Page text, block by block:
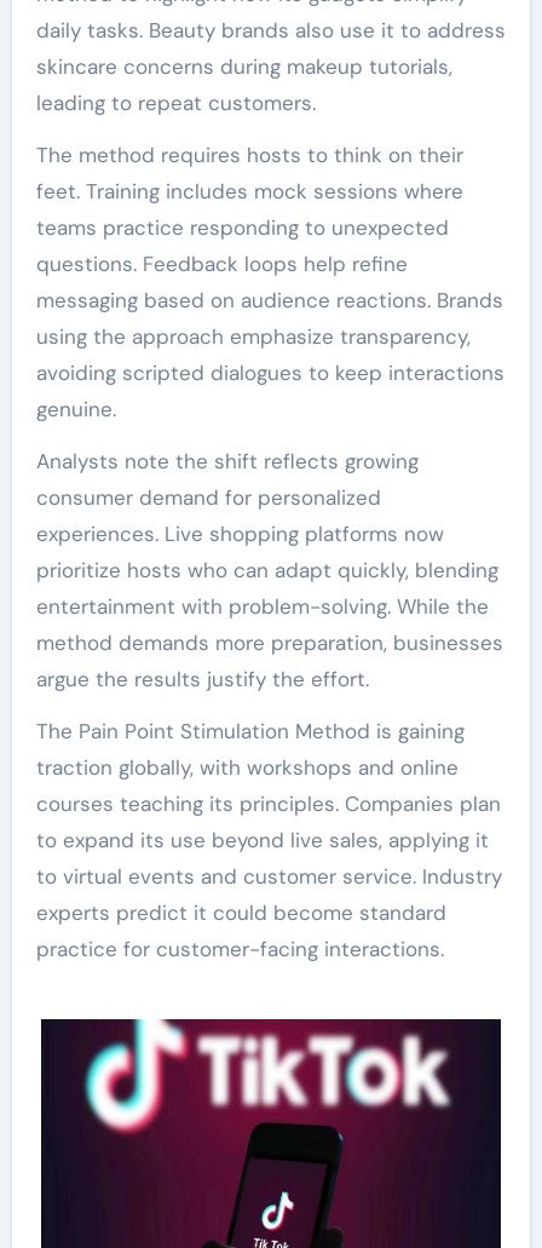
daily tasks. Beauty brands also use it to address
skincare concerns during makeup tutorials,
leading to repeat customers.
The method requires hosts to think on their
feet. Training includes mock sessions where
teams practice responding to unexpected
questions. Feedback loops help refine
messaging based on audience reactions. Brands
using the approach emphasize transparency,
avoiding scripted dialogues to keep interactions
genuine.
Analysts note the shift reflects growing
consumer demand for personalized
experiences. Live shopping platforms now
prioritize hosts who can adapt quickly, blending
entertainment with problem-solving. While the
method demands more preparation, businesses
argue the results justify the effort.
The Pain Point Stimulation Method is gaining
traction globally, with workshops and online
courses teaching its principles. Companies plan
to expand its use beyond live sales, applying it
to virtual events and customer service. Industry
experts predict it could become standard
practice for customer-facing interactions.